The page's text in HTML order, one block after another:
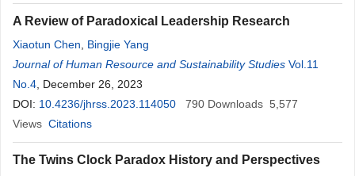
A Review of Paradoxical Leadership Research
Xiaotun Chen
Bingjie Yang
Journal of Human Resource and Sustainability Studies Vol.11
No.4 , December 26, 2023
DOI: 10.4236/jhrss.2023.114050 790 Downloads 5,577
Views Citations
The Twins Clock Paradox History and Perspectives